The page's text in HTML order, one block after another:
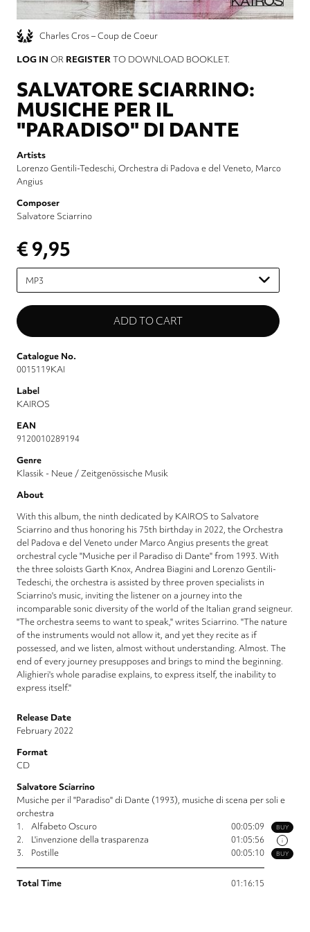
Charles Cros – Coup de Coeur
LOG IN OR REGISTERTO DOWNLOAD BOOKLET.
SALVATORE SCIARRINO:
MUSICHE PER IL
"PARADISO" DI DANTE
Artists
Lorenzo Gentili-Tedeschi Orchestra di Padova e del Veneto Marco
Angius
Composer
Salvatore Sciarrino
€ 9,95
Please
select
Catalogue No.
0015119KAI
Label
KAIROS
EAN
9120010289194
Genre
Klassik - Neue / Zeitgenössische Musik
About
With this album, the ninth dedicated by KAIROS to Salvatore
Sciarrino and thus honoring his 75th birthday in 2022, the Orchestra
del Padova e del Veneto under Marco Angius presents the great
orchestral cycle "Musiche per il Paradiso di Dante" from 1993. With
the three soloists Garth Knox, Andrea Biagini and Lorenzo Gentili-
Tedeschi, the orchestra is assisted by three proven specialists in
Sciarrino's music, inviting the listener on a journey into the
incomparable sonic diversity of the world of the Italian grand seigneur.
"The orchestra seems to want to speak," writes Sciarrino. "The nature
of the instruments would not allow it, and yet they recite as if
possessed, and we listen, almost without understanding. Almost. The
end of every journey presupposes and brings to mind the beginning.
Alighieri's whole paradise explains, to express itself, the inability to
express itself."
Release Date
February 2022
Format
CD
Salvatore Sciarrino
Musiche per il "Paradiso" di Dante (1993), musiche di scena per soli e
orchestra
BUY
1. Alfabeto Oscuro 00:05:09
i
2. L'invenzione della trasparenza 01:05:56
BUY
3. Postille 00:05:10
Total Time 01:16:15